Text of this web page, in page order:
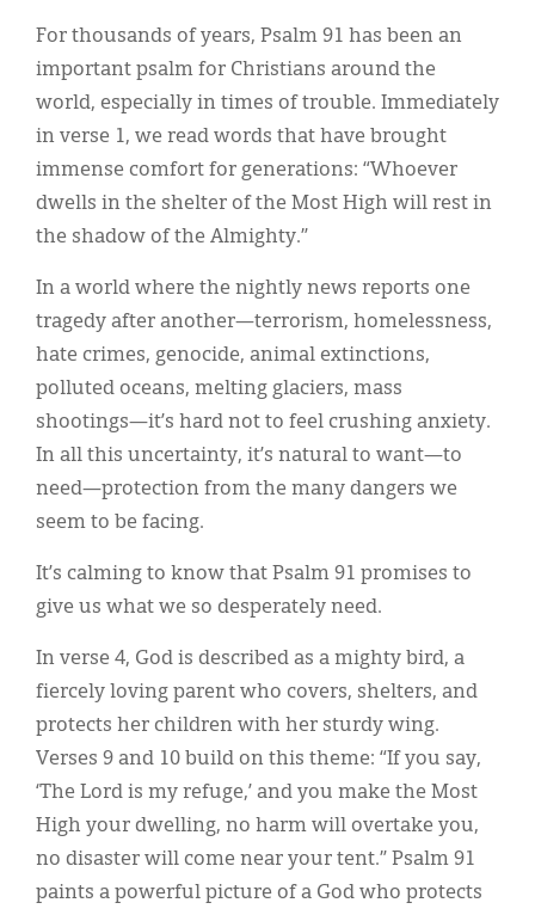
For thousands of years, Psalm 91 has been an
important psalm for Christians around the
world, especially in times of trouble. Immediately
in verse 1, we read words that have brought
immense comfort for generations: “Whoever
dwells in the shelter of the Most High will rest in
the shadow of the Almighty.”
In a world where the nightly news reports one
tragedy after another—terrorism, homelessness,
hate crimes, genocide, animal extinctions,
polluted oceans, melting glaciers, mass
shootings—it’s hard not to feel crushing anxiety.
In all this uncertainty, it’s natural to want—to
need—protection from the many dangers we
seem to be facing.
It’s calming to know that Psalm 91 promises to
give us what we so desperately need.
In verse 4, God is described as a mighty bird, a
fiercely loving parent who covers, shelters, and
protects her children with her sturdy wing.
Verses 9 and 10 build on this theme: “If you say,
‘The Lord is my refuge,’ and you make the Most
High your dwelling, no harm will overtake you,
no disaster will come near your tent.” Psalm 91
paints a powerful picture of a God who protects